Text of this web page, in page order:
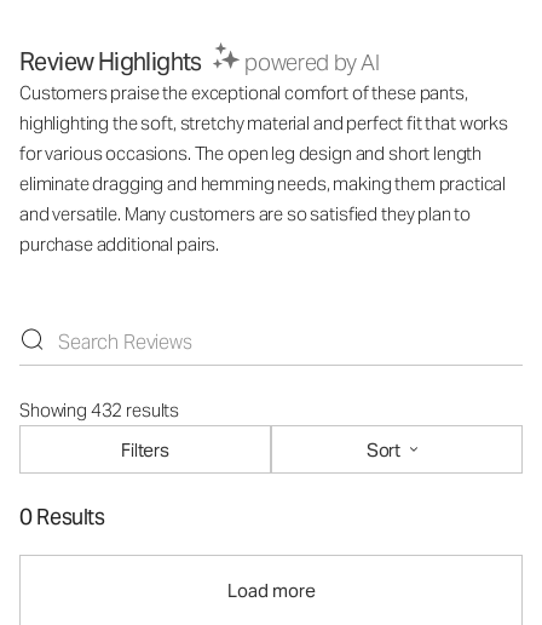
Review Highlights powered by AI
Customers praise the exceptional comfort of these pants,
highlighting the soft, stretchy material and perfect fit that works
for various occasions. The open leg design and short length
eliminate dragging and hemming needs, making them practical
and versatile. Many customers are so satisfied they plan to
purchase additional pairs.
Showing 432 results
Filters
Sort
0 Results
Load more